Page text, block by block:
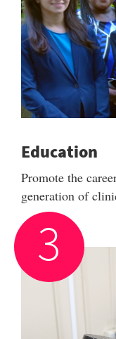
Education
Promote the
generation of